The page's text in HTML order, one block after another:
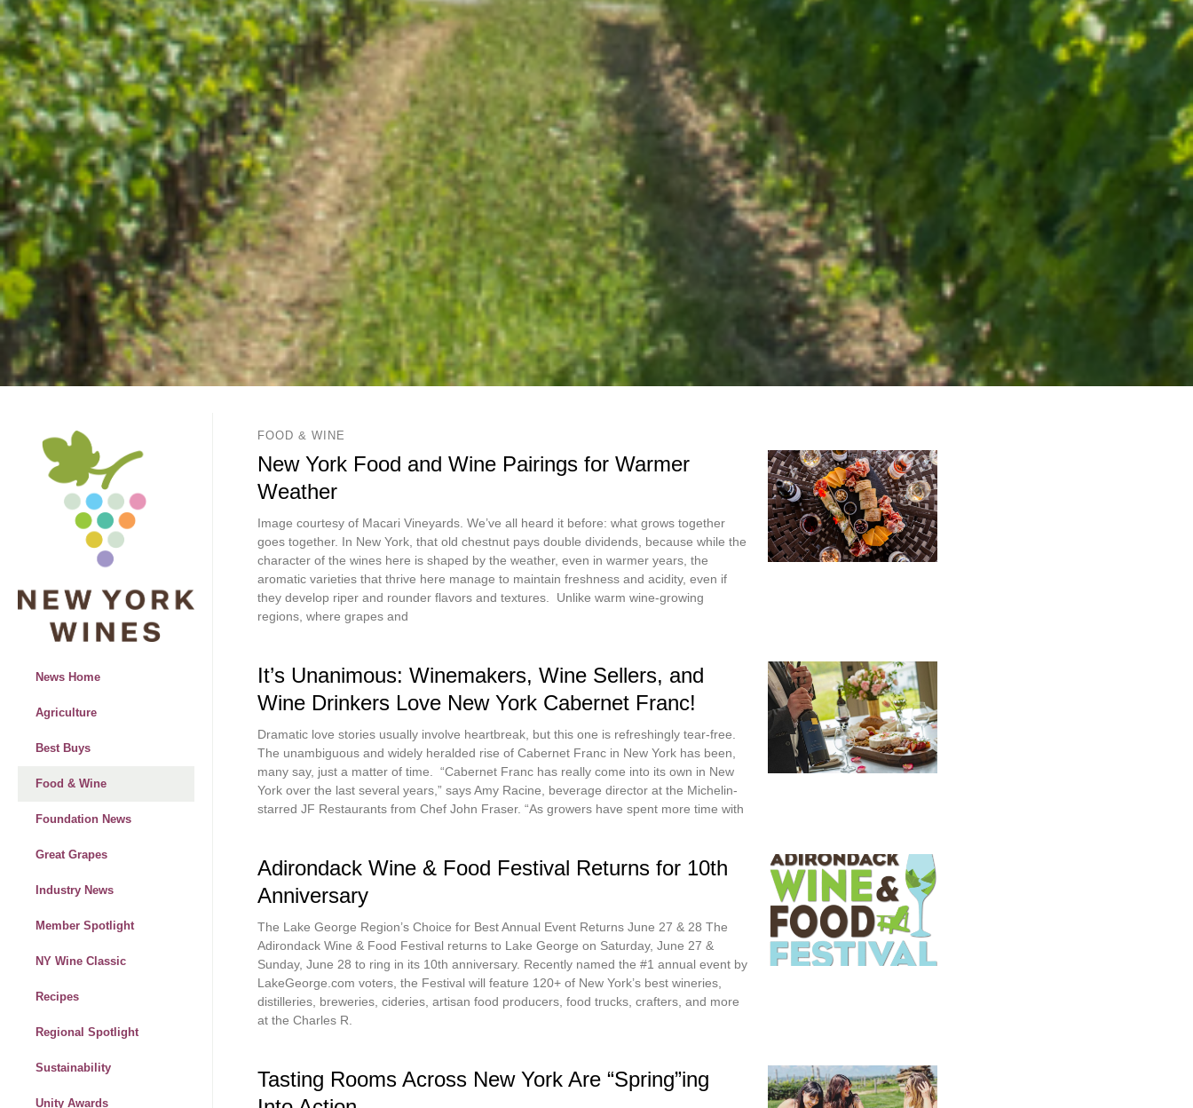
News Home
Agriculture
Best Buys
Food & Wine
Foundation News
Great Grapes
Industry News
Member Spotlight
NY Wine Classic
Recipes
Regional Spotlight
Sustainability
Unity Awards
FOOD & WINE
New York Food and Wine Pairings for Warmer
Weather
Image courtesy of Macari Vineyards. We’ve all heard it before: what grows together
goes together. In New York, that old chestnut pays double dividends, because while the
character of the wines here is shaped by the weather, even in warmer years, the
aromatic varieties that thrive here manage to maintain freshness and acidity, even if
they develop riper and rounder flavors and textures. Unlike warm wine-growing
regions, where grapes and
It’s Unanimous: Winemakers, Wine Sellers, and
Wine Drinkers Love New York Cabernet Franc!
Dramatic love stories usually involve heartbreak, but this one is refreshingly tear-free.
The unambiguous and widely heralded rise of Cabernet Franc in New York has been,
many say, just a matter of time. “Cabernet Franc has really come into its own in New
York over the last several years,” says Amy Racine, beverage director at the Michelin-
starred JF Restaurants from Chef John Fraser. “As growers have spent more time with
Adirondack Wine & Food Festival Returns for 10th
Anniversary
The Lake George Region’s Choice for Best Annual Event Returns June 27 & 28 The
Adirondack Wine & Food Festival returns to Lake George on Saturday, June 27 &
Sunday, June 28 to ring in its 10th anniversary. Recently named the #1 annual event by
LakeGeorge.com voters, the Festival will feature 120+ of New York’s best wineries,
distilleries, breweries, cideries, artisan food producers, food trucks, crafters, and more
at the Charles R.
Tasting Rooms Across New York Are “Spring”ing